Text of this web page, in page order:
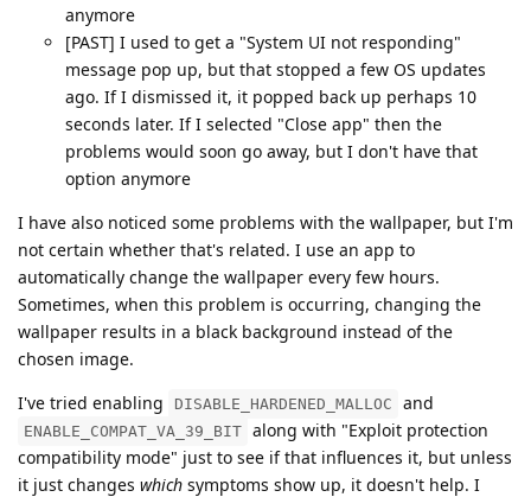
anymore
[PAST] I used to get a "System UI not responding"
message pop up, but that stopped a few OS updates
ago. If I dismissed it, it popped back up perhaps 10
seconds later. If I selected "Close app" then the
problems would soon go away, but I don't have that
option anymore
I have also noticed some problems with the wallpaper, but I'm
not certain whether that's related. I use an app to
automatically change the wallpaper every few hours.
Sometimes, when this problem is occurring, changing the
wallpaper results in a black background instead of the
chosen image.
I've tried enabling
DISABLE_HARDENED_MALLOC and
ENABLE_COMPAT_VA_39_BIT along with "Exploit protection
compatibility mode" just to see if that influences it, but unless
it just changes which symptoms show up, it doesn't help. I